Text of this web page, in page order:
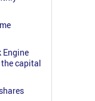
Engine
capital